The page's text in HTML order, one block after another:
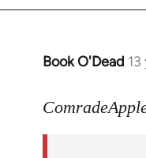
Book O'Dead
In
to